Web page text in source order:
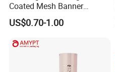
Coated Mesh Banner
Jm1051 for Sign Banner
US$0.70-1.00